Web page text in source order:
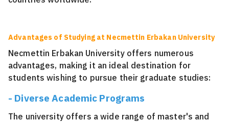
Advantages of Studying at Necmettin Erbakan University
Necmettin Erbakan University offers numerous
advantages, making it an ideal destination for
students wishing to pursue their graduate studies:
- Diverse Academic Programs
The university offers a wide range of master's and